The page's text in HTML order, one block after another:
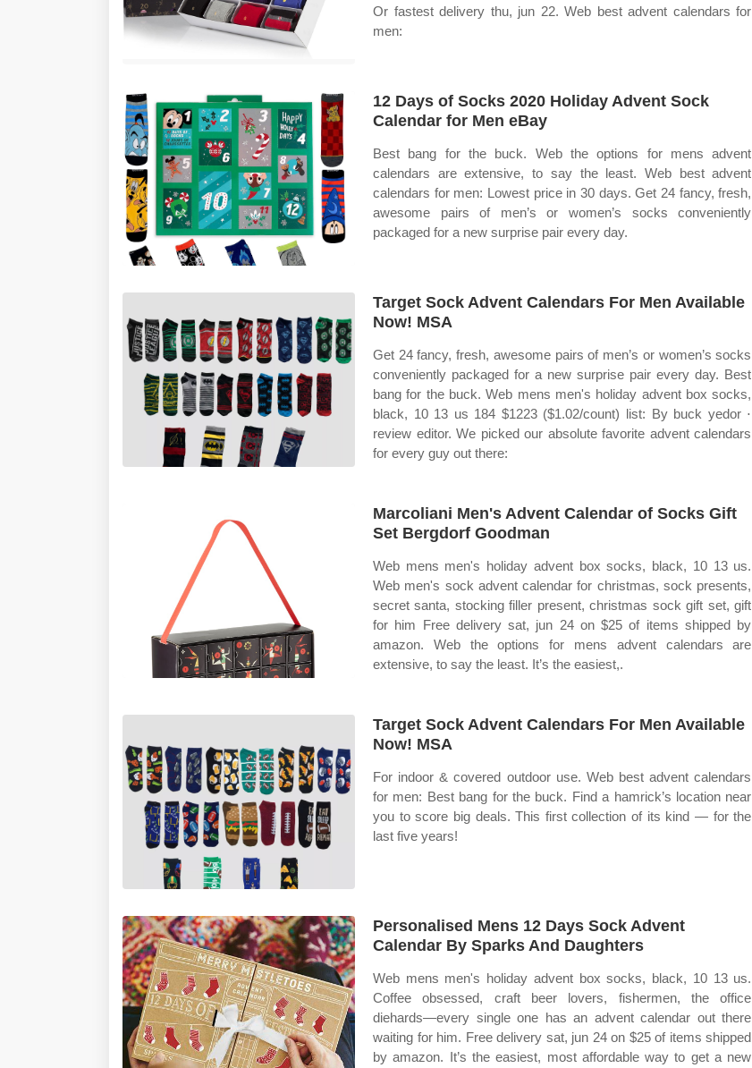
Or fastest delivery thu, jun 22. Web best advent calendars for
men:
12 Days of Socks 2020 Holiday Advent Sock
Calendar for Men eBay
Best bang for the buck. Web the options for mens advent
calendars are extensive, to say the least. Web best advent
calendars for men: Lowest price in 30 days. Get 24 fancy, fresh,
awesome pairs of men’s or women’s socks conveniently
packaged for a new surprise pair every day.
Target Sock Advent Calendars For Men Available
Now! MSA
Get 24 fancy, fresh, awesome pairs of men’s or women’s socks
conveniently packaged for a new surprise pair every day. Best
bang for the buck. Web mens men's holiday advent box socks,
black, 10 13 us 184 $1223 ($1.02/count) list: By buck yedor ⋅
review editor. We picked our absolute favorite advent calendars
for every guy out there:
Marcoliani Men's Advent Calendar of Socks Gift
Set Bergdorf Goodman
Web mens men's holiday advent box socks, black, 10 13 us.
Web men's sock advent calendar for christmas, sock presents,
secret santa, stocking filler present, christmas sock gift set, gift
for him Free delivery sat, jun 24 on $25 of items shipped by
amazon. Web the options for mens advent calendars are
extensive, to say the least. It’s the easiest,.
Target Sock Advent Calendars For Men Available
Now! MSA
For indoor & covered outdoor use. Web best advent calendars
for men: Best bang for the buck. Find a hamrick’s location near
you to score big deals. This first collection of its kind — for the
last five years!
Personalised Mens 12 Days Sock Advent
Calendar By Sparks And Daughters
Web mens men's holiday advent box socks, black, 10 13 us.
Coffee obsessed, craft beer lovers, fishermen, the office
diehards—every single one has an advent calendar out there
waiting for him. Free delivery sat, jun 24 on $25 of items shipped
by amazon. It’s the easiest, most affordable way to get a new